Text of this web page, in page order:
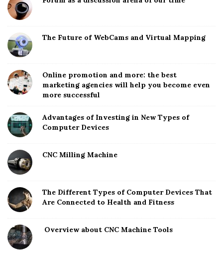
The Future of WebCams and Virtual Mapping
Online promotion and more: the best
marketing agencies will help you become even
more successful
Advantages of Investing in New Types of
Computer Devices
CNC Milling Machine
The Different Types of Computer Devices That
Are Connected to Health and Fitness
Overview about CNC Machine Tools